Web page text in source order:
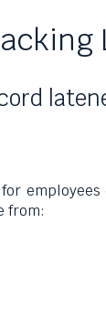
from: